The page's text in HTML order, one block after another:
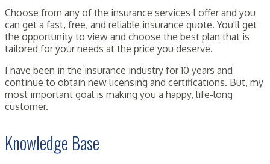
Choose from any of the insurance services I offer and you
can get a fast, free, and reliable insurance quote. You'll get
the opportunity to view and choose the best plan that is
tailored for your needs at the price you deserve.
I have been in the insurance industry for 10 years and
continue to obtain new licensing and certifications. But, my
most important goal is making you a happy, life-long
customer.
Knowledge Base